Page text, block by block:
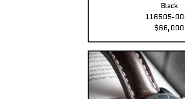
Black
116505-
$66,000